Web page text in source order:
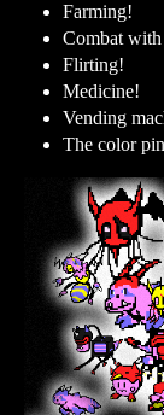
Farming!
Combat
Flirting!
Medicine!
Vending
The color